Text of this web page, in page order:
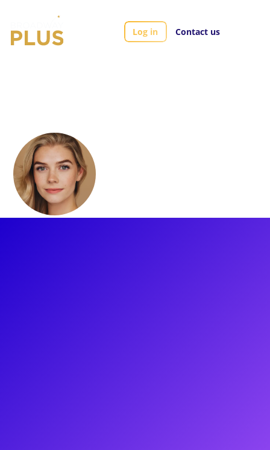
Log in Contact us